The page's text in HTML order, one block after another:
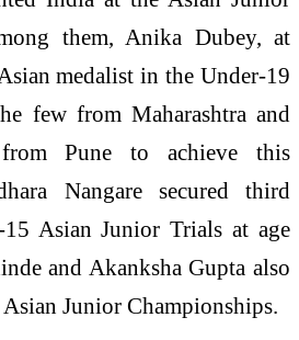
them, Anika Dubey, at
medalist in the Under-19
few from Maharashtra and
Pune to achieve this
Nangaresecured third
Asian Junior Trials at age
and Akanksha Gupta also
Asian Junior Championships.